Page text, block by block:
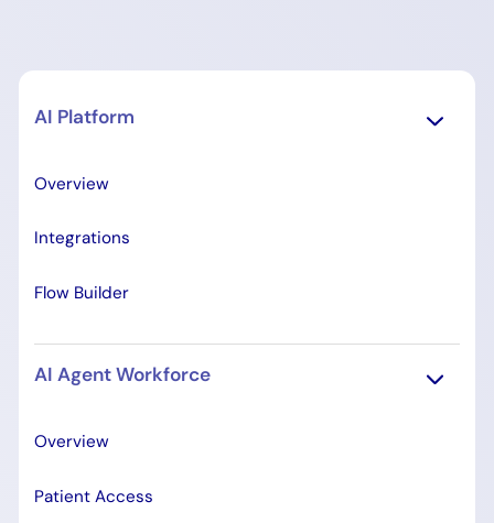
AI Platform
Overview
Integrations
Flow Builder
AI Agent Workforce
Overview
Patient Access